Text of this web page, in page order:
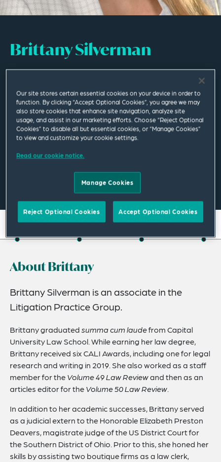
Brittany Silverman
Columbus
+1 614 365 2810
brittany.silverman@squirepb.com
V Card
On this page
Credentials
Related Insights
About Brittany
Brittany Silverman is an associate in the
Litigation Practice Group.
Brittany graduatedsumma cum laudefrom Capital
University Law School. While earning her law degree,
Brittany received six CALI Awards, including one for legal
research and writing in 2019. She also worked as a staff
member for theVolume 49 Law Reviewand then as an
articles editor for theVolume 50 Law Review.
In addition to her academic successes, Brittany served
as a judicial extern to the Honorable Elizabeth Preston
Deavers, magistrate judge of the US District Court for
the Southern District of Ohio. Prior to this, she honed her
skills by assisting two boutique firms as a law clerk,
Our site stores certain essential cookies on your device in order to
function. By clicking “Accept Optional Cookies”, you agree we may
also store cookies that enhance site navigation, analyze site
usage, and assist in our marketing efforts. Choose “Reject Optional
Cookies” to disable all but essential cookies, or “Manage Cookies”
to view and customize your cookie settings.
Read our cookie notice.
Manage Cookies
Reject Optional Cookies Accept Optional Cookies